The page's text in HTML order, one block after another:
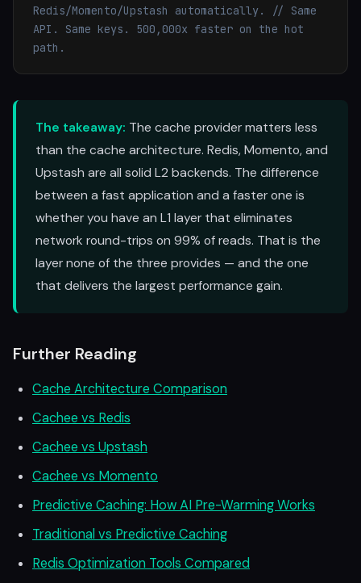
Redis/Momento/Upstash automatically.
// Same
API. Same keys. 500,000x faster on the hot
path.
The takeaway: The cache provider matters less
than the cache architecture. Redis, Momento, and
Upstash are all solid L2 backends. The difference
between a fast application and a faster one is
whether you have an L1 layer that eliminates
network round-trips on 99% of reads. That is the
layer none of the three provides — and the one
that delivers the largest performance gain.
Further Reading
Cache Architecture Comparison
Cachee vs Redis
Cachee vs Upstash
Cachee vs Momento
Predictive Caching: How AI Pre-Warming Works
Traditional vs Predictive Caching
Redis Optimization Tools Compared